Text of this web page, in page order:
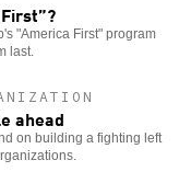
"America First" program
last.
ahead
on building a fighting left